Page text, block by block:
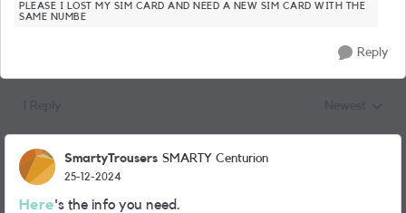
PLEASE I LOST MY SIM CARD AND NEED A NEW SIM CARD WITH THE
SAME NUMBE
Reply
SmartyTrousers SMARTY Centurion
25-12-2024
Here's the info you need.